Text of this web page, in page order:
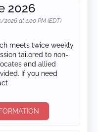
2026
at 1:00 PM (EDT)
meets twice weekly
tailored to non-
and allied
If you need